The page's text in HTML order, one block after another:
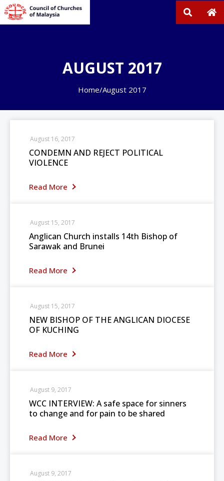
AUGUST 2017
Home/August 2017
CONDEMN AND REJECT POLITICAL
VIOLENCE
Read More
August 16, 2017
Anglican Church installs 14th Bishop of
Sarawak and Brunei
Read More
August 15, 2017
NEW BISHOP OF THE ANGLICAN DIOCESE
OF KUCHING
Read More
August 15, 2017
WCC INTERVIEW: A safe space for sinners
to change and for pain to be shared
Read More
August 9, 2017
August 9, 2017